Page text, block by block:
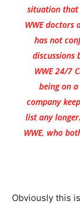
situation that
WWE doctors
has not
discussions
WWE 24/7
being on
company
list any
WWE, who
Obviously this